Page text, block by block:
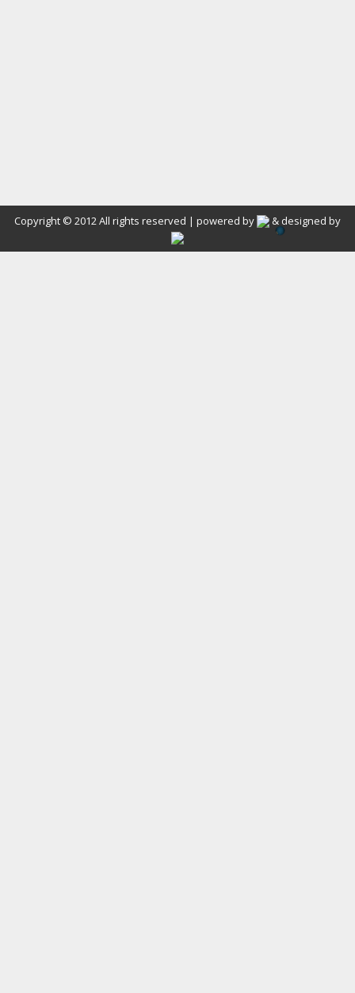
Copyright © 2012 All rights reserved | powered by & designed by